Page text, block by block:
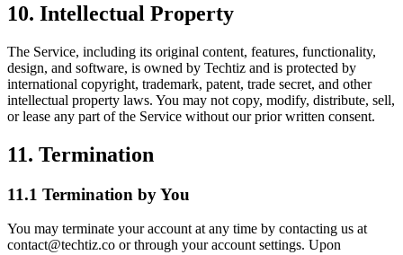
10. Intellectual Property
The Service, including its original content, features, functionality,
design, and software, is owned by Techtiz and is protected by
international copyright, trademark, patent, trade secret, and other
intellectual property laws. You may not copy, modify, distribute, sell,
or lease any part of the Service without our prior written consent.
11. Termination
11.1 Termination by You
You may terminate your account at any time by contacting us at
contact@techtiz.co or through your account settings. Upon